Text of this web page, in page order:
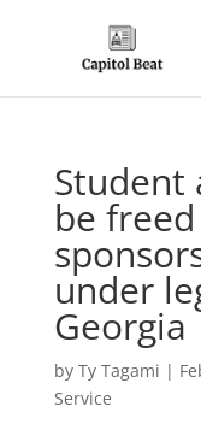
Student
be
under
Georgia
by Ty Tagami |
Service